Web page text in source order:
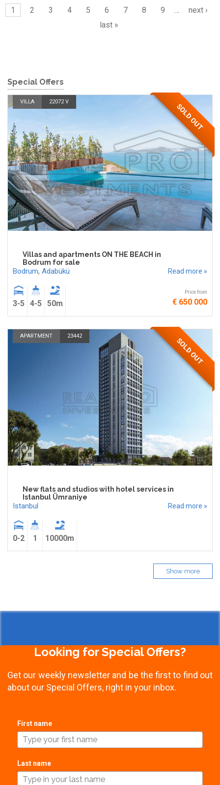
1 2 3 4 5 6 7 8 9 …
next ›
last »
Special Offers
VILLA 22072 V
SOLD OUT
Villas and apartments ON THE BEACH in
Bodrum for sale
Bodrum, Adabükü Read more »
3-5 4-5 50m
Price from
€ 650 000
APARTMENT 23442
SOLD OUT
New flats and studios with hotel services in
Istanbul Ümraniye
Istanbul Read more »
0-2 1 10000m
Show more
Looking for Special Offers?
Get our weekly newsletter and be the first to find out
about our Special Offers, right in your inbox.
First name
Last name